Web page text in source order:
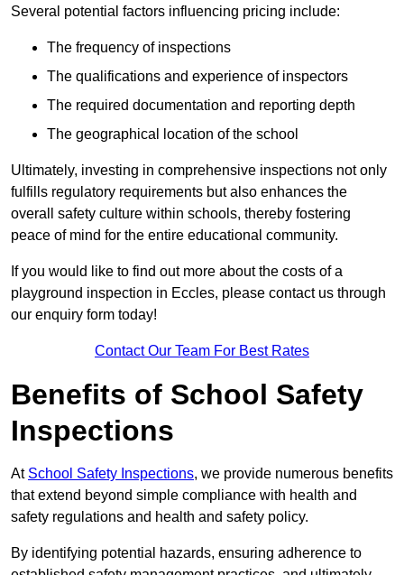
Several potential factors influencing pricing include:
The frequency of inspections
The qualifications and experience of inspectors
The required documentation and reporting depth
The geographical location of the school
Ultimately, investing in comprehensive inspections not only
fulfills regulatory requirements but also enhances the
overall safety culture within schools, thereby fostering
peace of mind for the entire educational community.
If you would like to find out more about the costs of a
playground inspection in Eccles, please contact us through
our enquiry form today!
Contact Our Team For Best Rates
Benefits of School Safety
Inspections
At School Safety Inspections, we provide numerous benefits
that extend beyond simple compliance with health and
safety regulations and health and safety policy.
By identifying potential hazards, ensuring adherence to